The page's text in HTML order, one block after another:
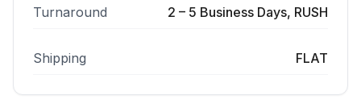
Turnaround 2 – 5 Business Days, RUSH
Shipping FLAT